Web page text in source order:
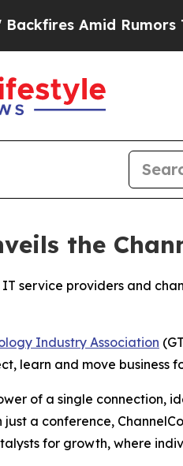
Rumors Trump
the
service providers and
Industry Association
learn and move business
of a single connection,
a conference,
for growth, where